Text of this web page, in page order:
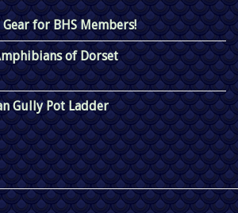
for BHS Members!
of Dorset
Gully Pot Ladder